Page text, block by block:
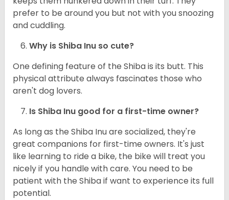
prefer to be around you but not with you snoozing
and cuddling.
Why is Shiba Inu so cute?
One defining feature of the Shiba is its butt. This
physical attribute always fascinates those who
aren't dog lovers.
Is Shiba Inu good for a first-time owner?
As long as the Shiba Inu are socialized, they're
great companions for first-time owners. It's just
like learning to ride a bike, the bike will treat you
nicely if you handle with care. You need to be
patient with the Shiba if want to experience its full
potential.